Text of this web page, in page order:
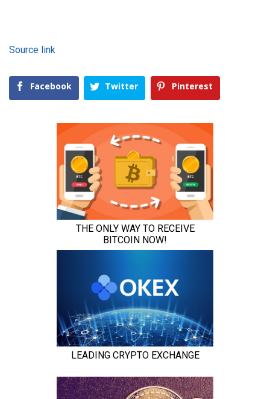
Source link
Facebook Twitter Pinterest